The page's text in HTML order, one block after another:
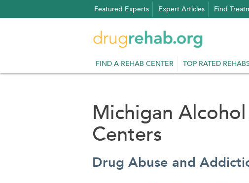
to
Featured Experts Expert Articles Find
FIND A REHAB CENTER TOP RATED REHABS
Michigan
Centers
Drug Abuse and